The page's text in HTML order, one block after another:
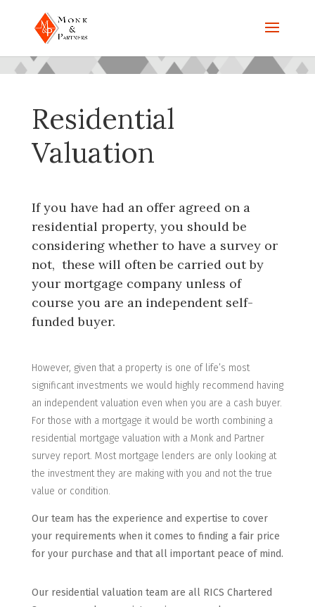
Residential
Valuation
If you have had an offer agreed on a
residential property, you should be
considering whether to have a survey or
not, these will often be carried out by
your mortgage company unless of
course you are an independent self-
funded buyer.
However, given that a property is one of life’s most
significant investments we would highly recommend having
an independent valuation even when you are a cash buyer.
For those with a mortgage it would be worth combining a
residential mortgage valuation with a Monk and Partner
survey report. Most mortgage lenders are only looking at
the investment they are making with you and not the true
value or condition.
Our team has the experience and expertise to cover
your requirements when it comes to finding a fair price
for your purchase and that all important peace of mind.
Our residential valuation team are all RICS Chartered